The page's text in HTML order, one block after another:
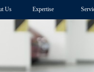
Us Expertise